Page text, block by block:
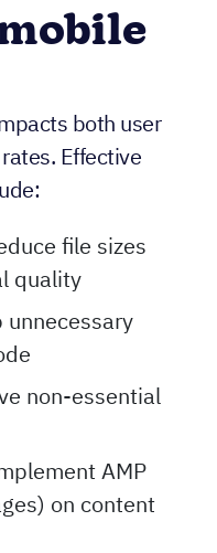
both user
Effective
file sizes
quality
non-essential
AMP
on content